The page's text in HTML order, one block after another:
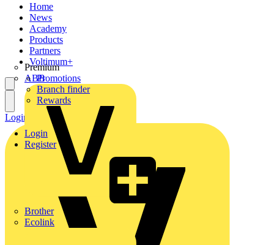
Home
News
Academy
Products
Partners
Premium
ABB
Brother
Ecolink
Voltimum+
Promotions
Branch finder
Rewards
Login
Register
Login Register